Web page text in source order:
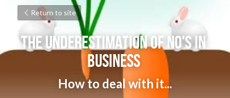
Return to site
The Underestimation of No's in
Business
How to deal with it...